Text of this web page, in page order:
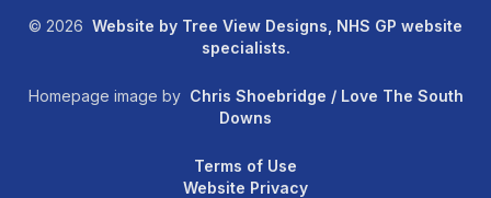
© 2026 Website by Tree View Designs, NHS GP website
specialists.
Homepage image by Chris Shoebridge / Love The South
Downs
Terms of Use
Website Privacy